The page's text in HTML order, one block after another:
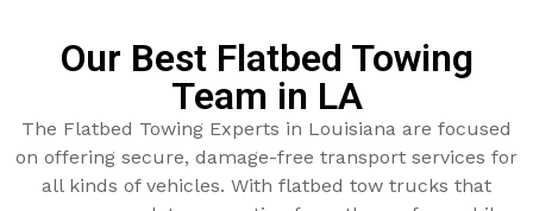
Our Best Flatbed Towing
Team in LA
The Flatbed Towing Experts in Louisiana are focused
on offering secure, damage-free transport services for
all kinds of vehicles. With flatbed tow trucks that